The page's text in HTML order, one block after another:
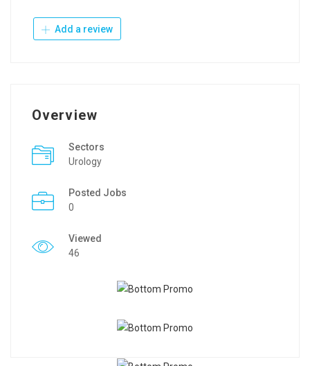
Add a review
Overview
Sectors
Urology
Posted Jobs
0
Viewed
46